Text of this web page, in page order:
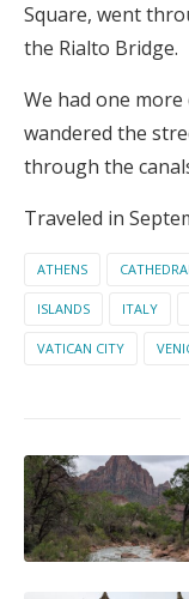
Square, went
the Rialto Bridge.
We had one more
wandered the
through the
Traveled in
ATHENS
ISLANDS ITALY
VATICAN CITY